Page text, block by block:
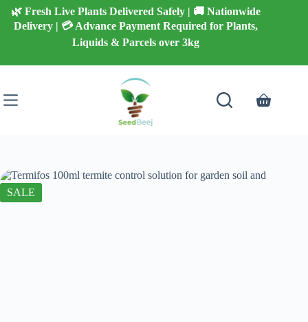
Skip
content
🌿 Fresh Live Plants Delivered Safely | 🚚 Nationwide
Delivery | 💳 Advance Payment Required for Plants,
Liquids & Parcels over 3kg
Shopping
SALE